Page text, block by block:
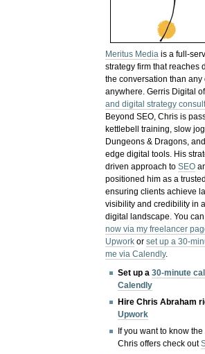
Meritus Media is a full-
strategy firm that reaches
the conversation than any
anywhere. Gerris Digital
and digital strategy
Beyond SEO, Chris is
kettlebell training, slow
Dungeons & Dragons,
edge digital tools. His
driven approach toSEO
positioned him as a
ensuring clients achieve
visibility and credibility in
digital landscape.You
now via my freelancer
Upwork orset up a 30-
me via Calendly.
Set up a30-minute
Calendly
Hire Chris Abraham
Upwork
If you want to know
Chris offers check out